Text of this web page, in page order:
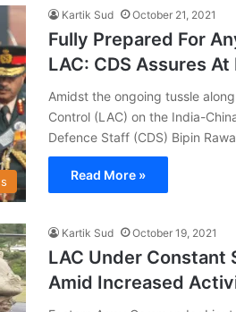
Kartik Sud October 21, 2021
Fully Prepared For
LAC: CDS Assures At
Amidst the ongoing tussle
Control (LAC) on the India-
Defence Staff (CDS) Bipin
Read More »
Kartik Sud October 19, 2021
LAC Under Constant
Amid Increased